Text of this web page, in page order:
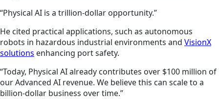
“Physical AI is a trillion-dollar opportunity.”
He cited practical applications, such as autonomous
robots in hazardous industrial environments and VisionX
solutions enhancing port safety.
“Today, Physical AI already contributes over $100 million of
our Advanced AI revenue. We believe this can scale to a
billion-dollar business over time.”